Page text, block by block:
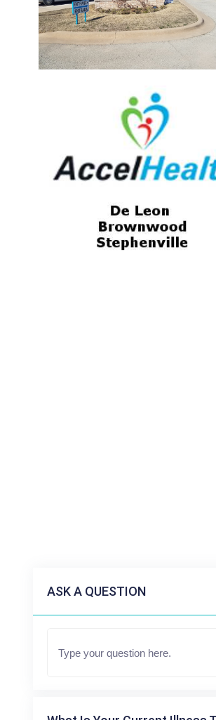
ASK A QUESTION